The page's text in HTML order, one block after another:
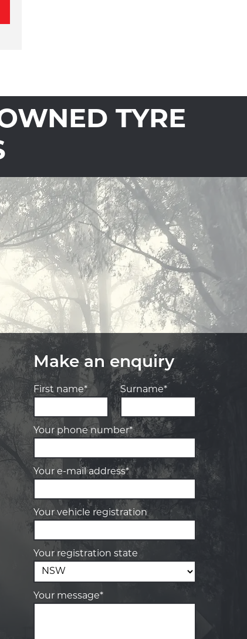
TYRE
Make an enquiry
First name* Surname*
Your phone number*
Your e-mail address*
Your vehicle registration
Your registration state
Your message*